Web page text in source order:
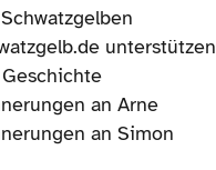
unterstützen
an Arne
an Simon